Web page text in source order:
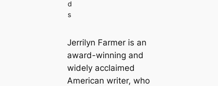
d
s
Jerrilyn Farmer is an
award-winning and
widely acclaimed
American writer, who